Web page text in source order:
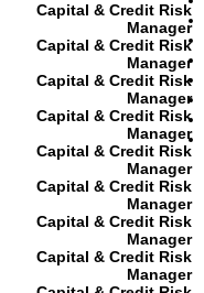
Capital & Credit Risk
Manager
Capital & Credit Risk
Manager
Capital & Credit Risk
Manager
Capital & Credit Risk
Manager
Capital & Credit Risk
Manager
Capital & Credit Risk
Manager
Capital & Credit Risk
Manager
Capital & Credit Risk
Manager